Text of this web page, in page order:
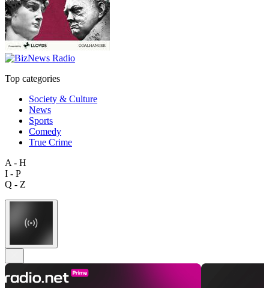
Top categories
Society & Culture
News
Sports
Comedy
True Crime
A - H
I - P
Q - Z